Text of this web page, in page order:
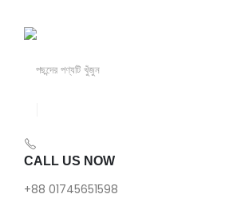
CALL US NOW
+88 01745651598